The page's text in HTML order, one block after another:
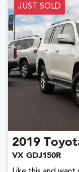
JUST SOLD
2019
VX GDJ150R